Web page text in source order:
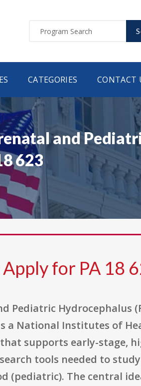
CATEGORIES CONTACT
and
623
Apply for PA 18
Pediatric Hydrocephalus
a National Institutes of
supports early-stage,
tools needed to
(pediatric). The central